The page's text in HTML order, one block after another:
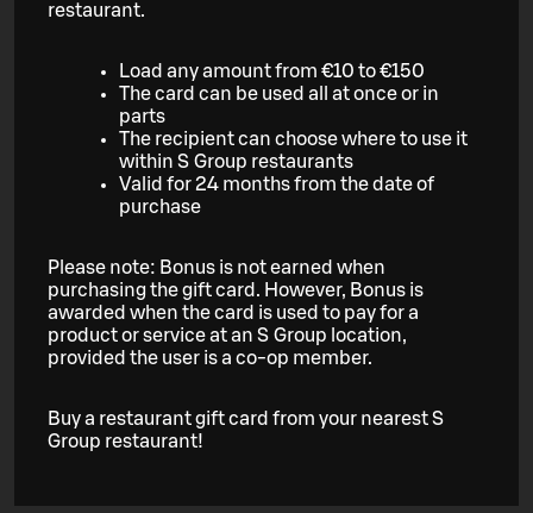
restaurant.
Load any amount from €10 to €150
The card can be used all at once or in
parts
The recipient can choose where to use it
within S Group restaurants
Valid for 24 months from the date of
purchase
Please note: Bonus is not earned when
purchasing the gift card. However, Bonus is
awarded when the card is used to pay for a
product or service at an S Group location,
provided the user is a co-op member.
Buy a restaurant gift card from your nearest S
Group restaurant!